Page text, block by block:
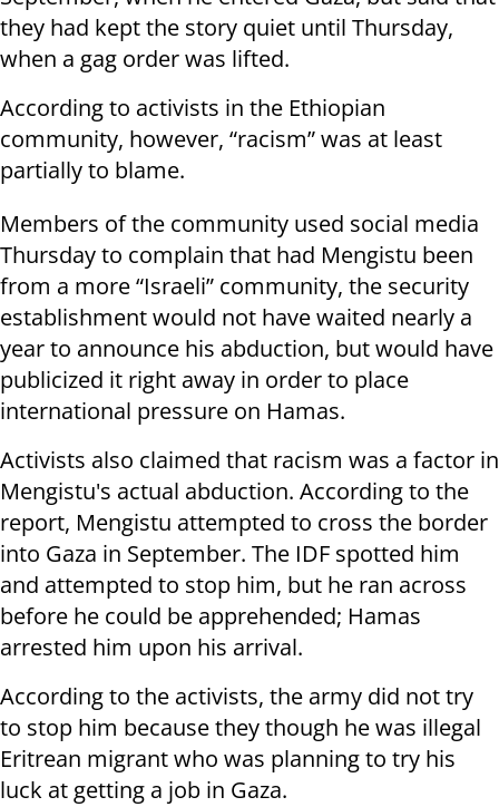
they had kept the story quiet until Thursday,
when a gag order was lifted.
According to activists in the Ethiopian
community, however, “racism” was at least
partially to blame.
Members of the community used social media
Thursday to complain that had Mengistu been
from a more “Israeli” community, the security
establishment would not have waited nearly a
year to announce his abduction, but would have
publicized it right away in order to place
international pressure on Hamas.
Activists also claimed that racism was a factor in
Mengistu's actual abduction. According to the
report, Mengistu attempted to cross the border
into Gaza in September. The IDF spotted him
and attempted to stop him, but he ran across
before he could be apprehended; Hamas
arrested him upon his arrival.
According to the activists, the army did not try
to stop him because they though he was illegal
Eritrean migrant who was planning to try his
luck at getting a job in Gaza.